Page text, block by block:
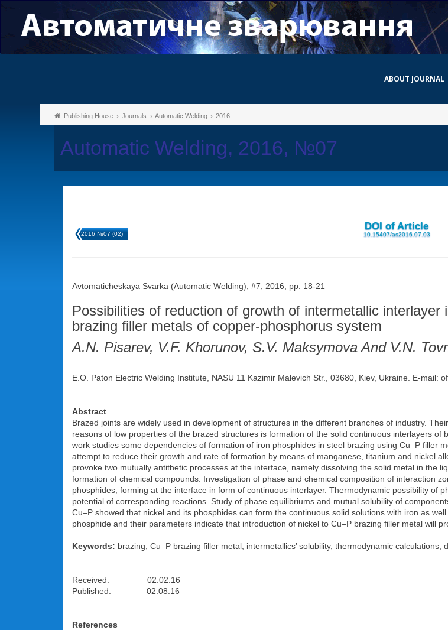
ABOUT JOURNAL
Publishing House Journals Automatic Welding 2016
Automatic Welding, 2016, №07
2016 №07 (02)
DOI of Article
10.15407/as2016.07.03
Avtomaticheskaya Svarka (Automatic Welding), #7, 2016, pp. 18-21
Possibilities of reduction of growth of intermetallic interlayer
brazing filler metals of copper-phosphorus system
A.N. Pisarev, V.F. Khorunov, S.V. Maksymova And V.N.
E.O. Paton Electric Welding Institute, NASU 11 Kazimir Malevich Str., 03680, Kiev, Ukraine. E-mail:
Abstract
Brazed joints are widely used in development of structures in the different branches of industry.
reasons of low properties of the brazed structures is formation of the solid continuous interlayers
work studies some dependencies of formation of iron phosphides in steel brazing using Cu–P filler
attempt to reduce their growth and rate of formation by means of manganese, titanium and nickel
provoke two mutually antithetic processes at the interface, namely dissolving the solid metal in the
formation of chemical compounds. Investigation of phase and chemical composition of interaction
phosphides, forming at the interface in form of continuous interlayer. Thermodynamic possibility of
potential of corresponding reactions. Study of phase equilibriums and mutual solubility of
Cu–P showed that nickel and its phosphides can form the continuous solid solutions with iron as
phosphide and their parameters indicate that introduction of nickel to Cu–P brazing filler metal will
Keywords: brazing, Cu–P brazing filler metal, intermetallics’ solubility, thermodynamic
Received: 02.02.16
Published: 02.08.16
References